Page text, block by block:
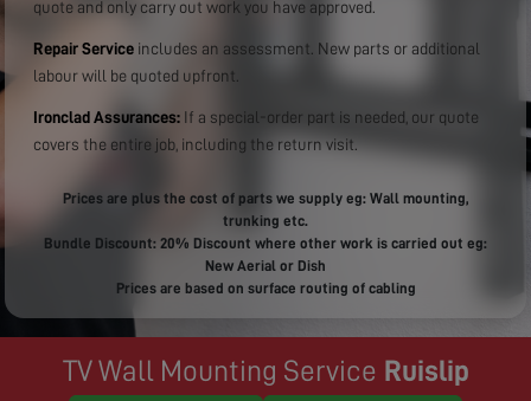
quote and only carry out work you have approved.
Repair Service includes an assessment. New parts or additional
labour will be quoted upfront.
Ironclad Assurances: If a special-order part is needed, our quote
covers the entire job, including the return visit.
Prices are plus the cost of parts we supply eg: Wall mounting,
trunking etc.
Bundle Discount: 20% Discount where other work is carried out eg:
New Aerial or Dish
Prices are based on surface routing of cabling
TV Wall Mounting Service Ruislip